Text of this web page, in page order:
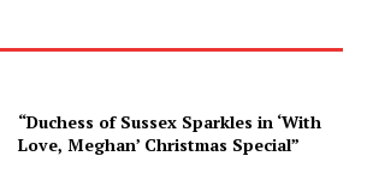
“Duchess of Sussex Sparkles in ‘With
Love, Meghan’ Christmas Special”